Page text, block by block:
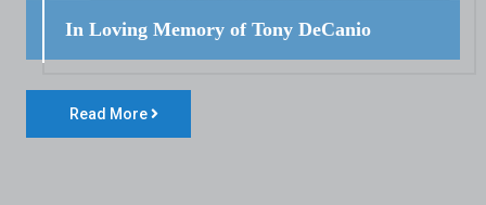
In Loving Memory of Tony DeCanio
Read More